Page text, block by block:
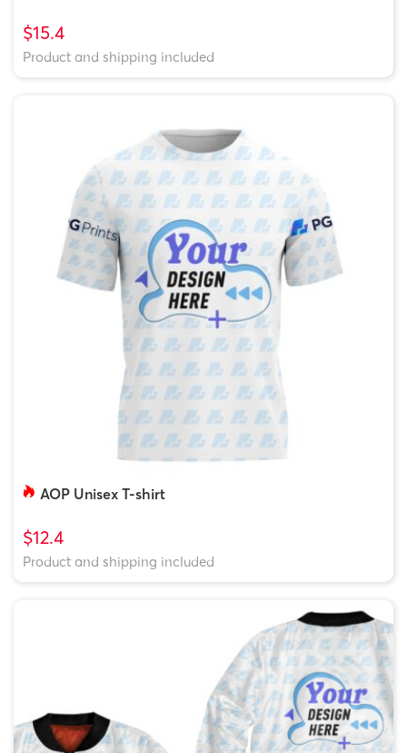
$15.4
Product and shipping included
AOP Unisex T-shirt
$12.4
Product and shipping included